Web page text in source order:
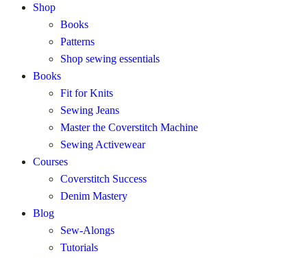
Shop
Books
Patterns
Shop sewing essentials
Books
Fit for Knits
Sewing Jeans
Master the Coverstitch Machine
Sewing Activewear
Courses
Coverstitch Success
Denim Mastery
Blog
Sew-Alongs
Tutorials